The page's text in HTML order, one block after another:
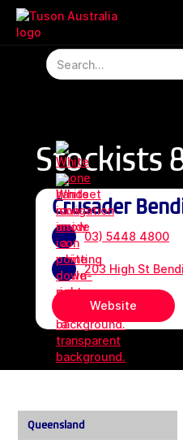
Stockists
Crusader
03) 5448 4800
203 High St
Website
Queensland